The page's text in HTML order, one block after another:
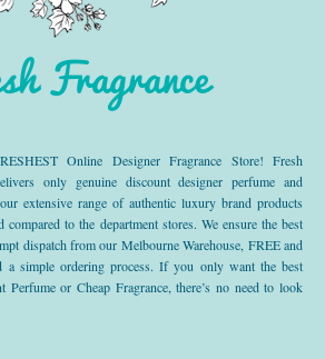
Fragrance
Online Designer Fragrance Store! Fresh
only genuine discount designer perfume and
extensive range of authentic luxury brand products
to the department stores. We ensure the best
dispatch from our Melbourne Warehouse, FREE and
a simple ordering process. If you only want the best
or Cheap Fragrance, there’s no need to look